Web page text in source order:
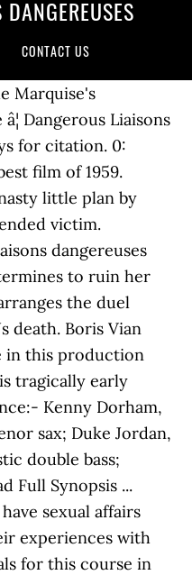
CONTACT US
Marquise's
Dangerous Liaisons
for citation. 0:
film of 1959.
little plan by
victim.
dangereuses
to ruin her
the duel
death. Boris Vian
in this production
tragically early
Kenny Dorham,
sax; Duke Jordan,
double bass;
Full Synopsis ...
have sexual affairs
experiences with
for this course in